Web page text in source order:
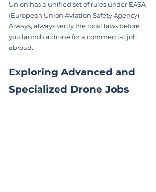
Union has a unified set of rules under EASA
(European Union Aviation Safety Agency).
Always, always verify the local laws before
you launch a drone for a commercial job
abroad.
Exploring Advanced and
Specialized Drone Jobs